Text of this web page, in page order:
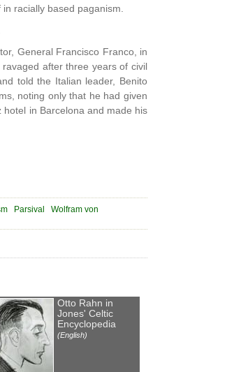
racially based paganism.
General Francisco Franco, in
after three years of civil
told the Italian leader, Benito
noting only that he had given
in Barcelona and made his
Parsival
Wolfram von
Otto Rahn in
Jones' Celtic
Encyclopedia
(English)